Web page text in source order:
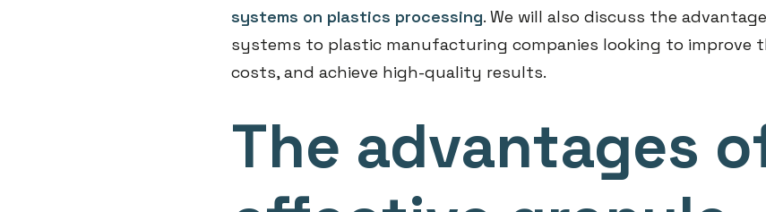
systems on plastics processing. We will also discuss the
systems to plastic manufacturing companies looking to improve
costs, and achieve high-quality results.
The advantages